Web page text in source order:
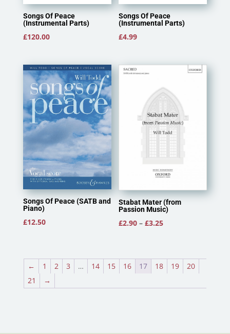
Songs Of Peace
(Instrumental Parts)
£120.00
Songs Of Peace
(Instrumental Parts)
£4.99
Songs Of Peace (SATB and
Piano)
£12.50
Stabat Mater (from
Passion Music)
£2.90 – £3.25Price
through
£3.25
← 1 2 3 … 14 15 16 17 18 19
20
21
→